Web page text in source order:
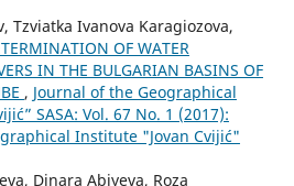
Tzviatka Ivanova Karagiozova,
OF WATER
IN THE BULGARIAN BASINS OF
, Journal of the Geographical
SASA: Vol. 67 No. 1 (2017):
Institute "Jovan Cvijić"
Dinara Abiyeva, Roza